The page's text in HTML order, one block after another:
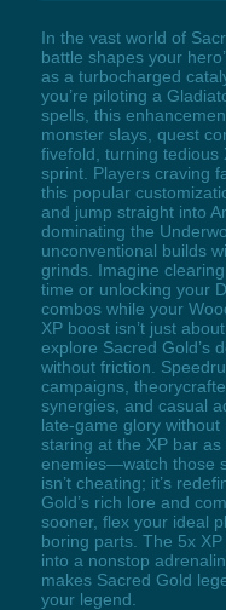
In the vast world of
battle shapes your
as a turbocharged
you’re piloting a
spells, this
monster slays, quest
fivefold, turning tedious
sprint. Players craving
this popular
and jump straight into
dominating the
unconventional builds
grinds. Imagine
time or unlocking your
combos while your
XP boost isn’t just
explore Sacred Gold’s
without friction.
campaigns,
synergies, and casual
late-game glory
staring at the XP bar
enemies—watch those
isn’t cheating; it’s
Gold’s rich lore and
sooner, flex your ideal
boring parts. The 5x
into a nonstop
makes Sacred Gold
your legend.